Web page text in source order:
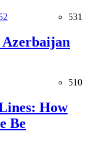
531
Azerbaijan
510
How
Be